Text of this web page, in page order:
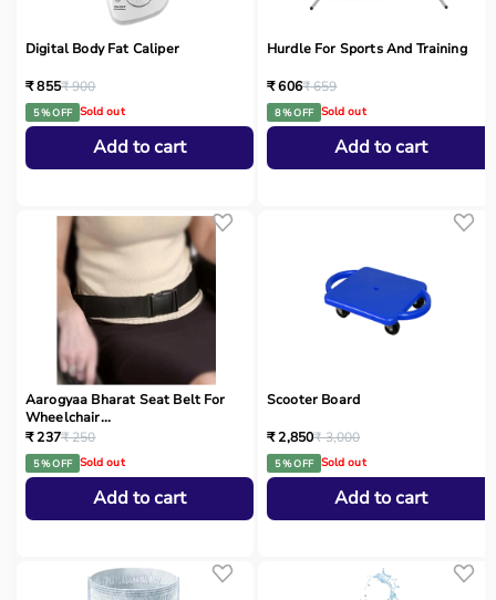
Digital Body Fat Caliper
₹ 855₹ 900
5 % OFF Sold out
Add to cart
Hurdle For Sports And Training
₹ 606₹ 659
8 % OFF Sold out
Add to cart
Aarogyaa Bharat Seat Belt For
Wheelchair...
₹ 237₹ 250
5 % OFF Sold out
Add to cart
Scooter Board
₹ 2,850₹ 3,000
5 % OFF Sold out
Add to cart